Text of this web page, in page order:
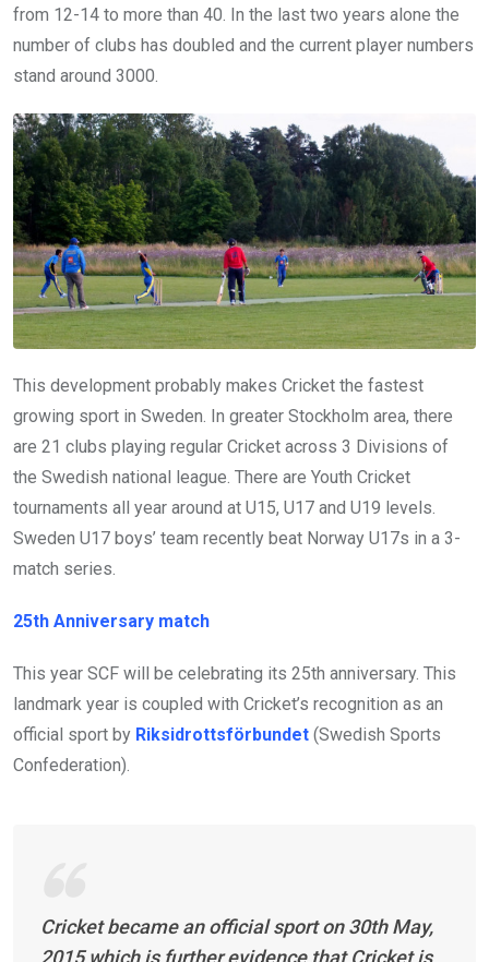
from 12-14 to more than 40. In the last two years alone the
number of clubs has doubled and the current player numbers
stand around 3000.
This development probably makes Cricket the fastest
growing sport in Sweden. In greater Stockholm area, there
are 21 clubs playing regular Cricket across 3 Divisions of
the Swedish national league. There are Youth Cricket
tournaments all year around at U15, U17 and U19 levels.
Sweden U17 boys’ team recently beat Norway U17s in a 3-
match series.
25th Anniversary match
This year SCF will be celebrating its 25th anniversary. This
landmark year is coupled with Cricket’s recognition as an
official sport by Riksidrottsförbundet (Swedish Sports
Confederation).
Cricket became an official sport on 30th May,
2015 which is further evidence that Cricket is